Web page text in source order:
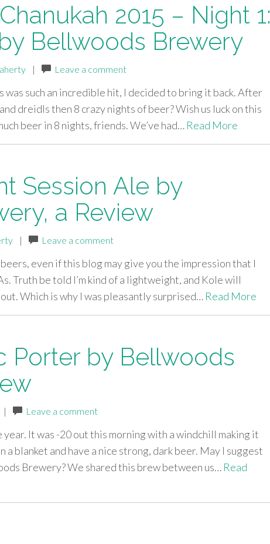
2015 – Night 1:
Bellwoods Brewery
| Leave a comment
was such an incredible hit, I decided to bring it back. After
dreidls then 8 crazy nights of beer? Wish us luck on this
beer in 8 nights, friends. We’ve had… Read More
Session Ale by
a Review
| Leave a comment
even if this blog may give you the impression that I
Truth be told I’m kind of a lightweight, and Kole will
Which is why I was pleasantly surprised… Read More
Porter by Bellwoods
| Leave a comment
It was -20 out this morning with a windchill making it
a blanket and have a nice strong, dark beer. May I suggest
Brewery? We shared this brew between us… Read